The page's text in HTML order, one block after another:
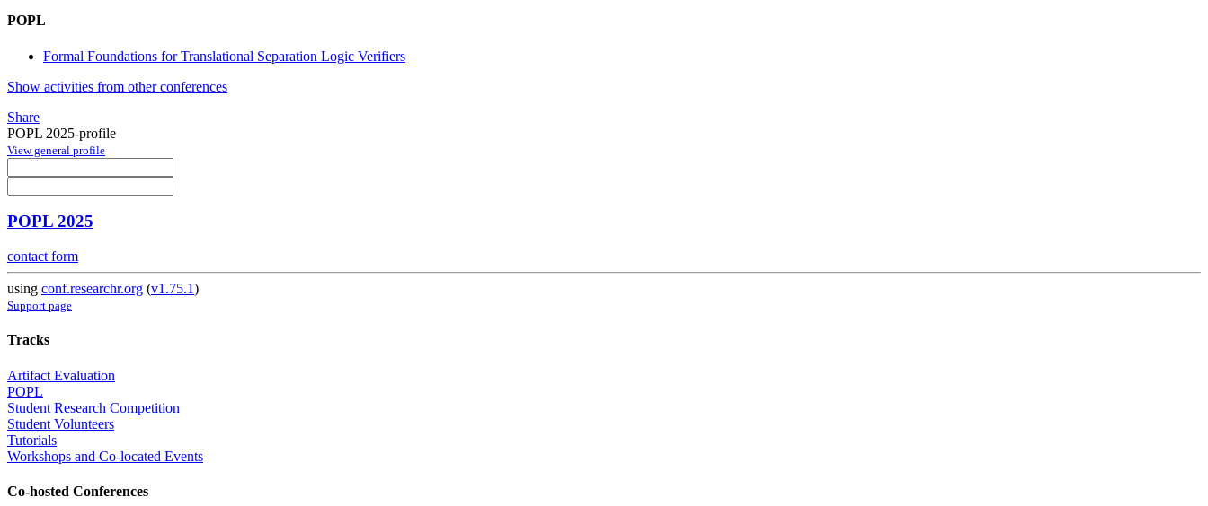
POPL
Formal Foundations for Translational Separation Logic Verifiers
Show activities from other conferences
Share
POPL 2025-profile
View general profile
POPL 2025
contact form
using conf.researchr.org (v1.75.1)
Support page
Tracks
Artifact Evaluation
POPL
Student Research Competition
Student Volunteers
Tutorials
Workshops and Co-located Events
Co-hosted Conferences